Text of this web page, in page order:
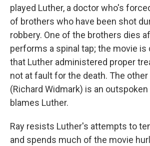
played Luther, a doctor who's
of brothers who have been shot
robbery. One of the brothers dies
performs a spinal tap; the movie is
that Luther administered proper
not at fault for the death. The other
(Richard Widmark) is an
blames Luther.
Ray resists Luther's attempts to
and spends much of the movie